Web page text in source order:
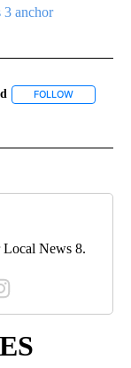
anchor
NOTIFICATIONS ABOUT
FOLLOW
Local News 8.